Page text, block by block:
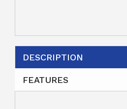
DESCRIPTION
FEATURES